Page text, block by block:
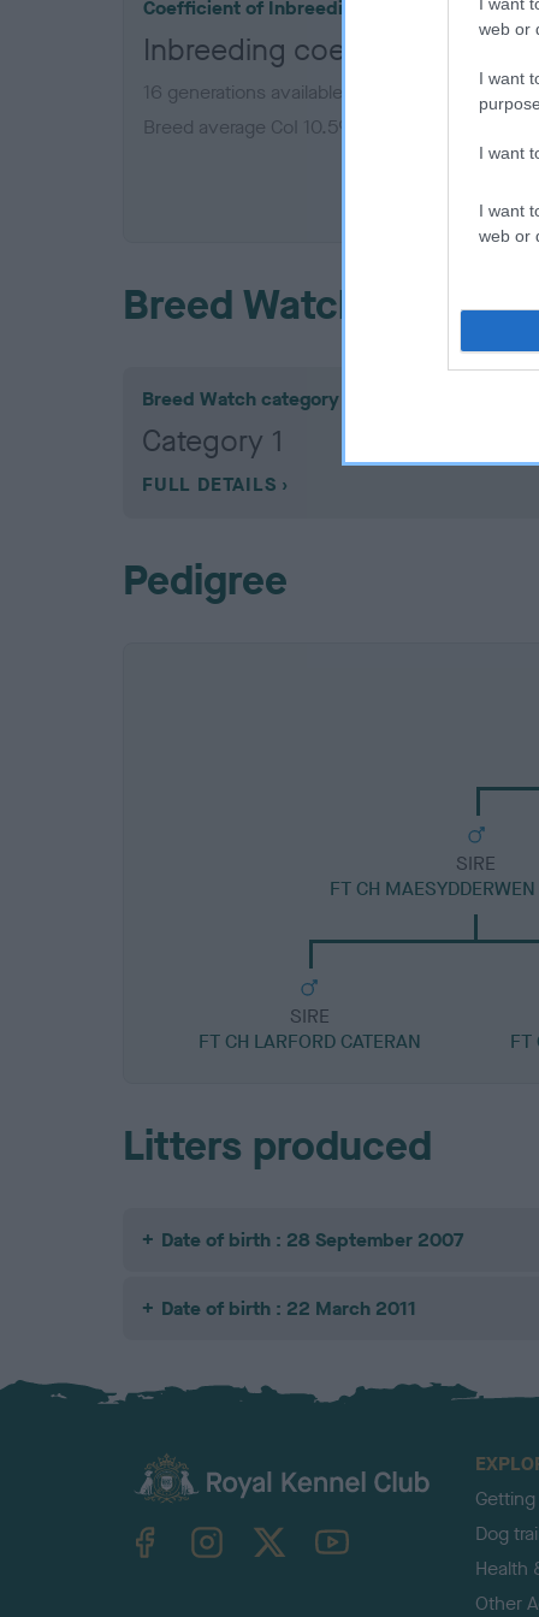
web or
I want
I want
I want
web or
Coefficient of Inbreeding (CoI)
Inbreeding coefficient for
16 generations available of which 7 are
Breed average CoI 10.5%
Breed Watch
Breed Watch category
Category 1
FULL DETAILS
Pedigree
SIRE
FT CH
SIRE
FT CH LARFORD CATERAN
FT
Litters produced
Date of birth : 28 September 2007
Date of birth : 22 March 2011
TheKennelClubUK on YouTube
Dog
Health
Other